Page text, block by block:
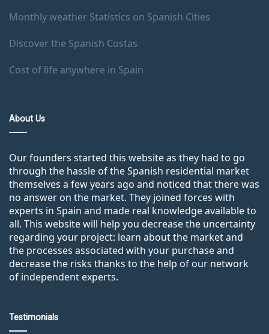
Monthly weather Statistics on Spanish Cities
Discover the Spanish Costas
Cost of life anywhere in Spain
About Us
Our founders started this website as they had to go
through the hassle of the Spanish residential market
themselves a few years ago and noticed that there was
no answer on the market. They joined forces with
experts in Spain and made real knowledge available to
all. This website will help you decrease the uncertainty
regarding your project: learn about the market and
the processes associated with your purchase and
decrease the risks thanks to the help of our network
of independent experts.
Testimonials